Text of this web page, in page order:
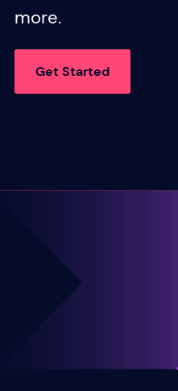
more.
Get Started